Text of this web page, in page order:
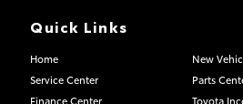
Quick Links
Home New
Service Center
Parts
Finance Center
Toyota